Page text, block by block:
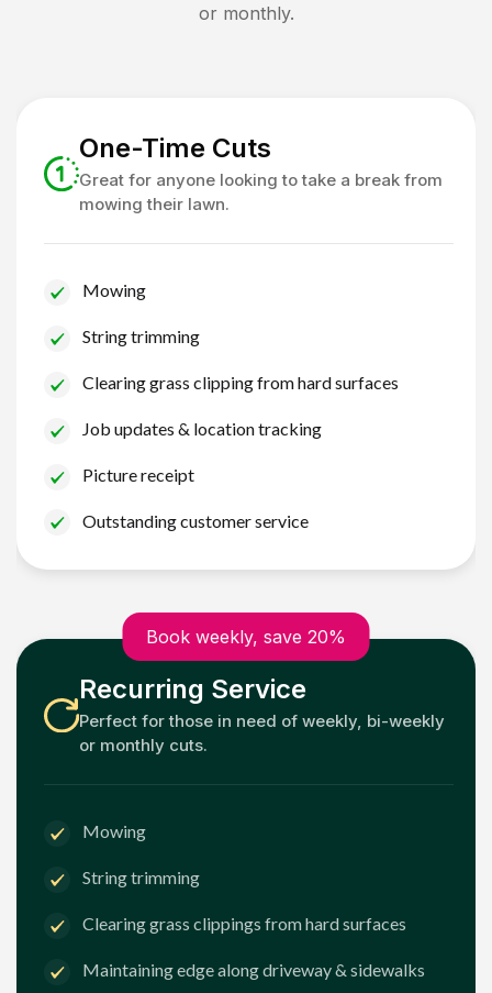
or monthly.
One-Time Cuts
Great for anyone looking to take a break from
mowing their lawn.
Mowing
String trimming
Clearing grass clipping from hard surfaces
Job updates & location tracking
Picture receipt
Outstanding customer service
Book weekly, save 20%
Recurring Service
Perfect for those in need of weekly, bi-weekly
or monthly cuts.
Mowing
String trimming
Clearing grass clippings from hard surfaces
Maintaining edge along driveway & sidewalks